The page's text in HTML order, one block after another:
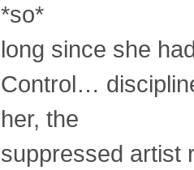
*so*
long since she
Control…
her, the
suppressed artist